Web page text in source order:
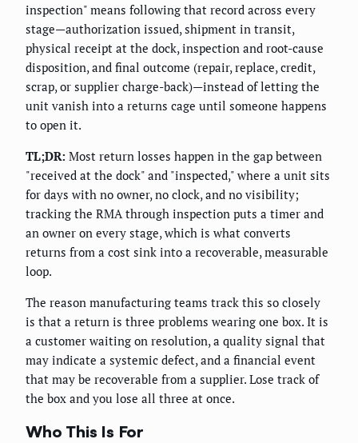
inspection" means following that record across every
stage—authorization issued, shipment in transit,
physical receipt at the dock, inspection and root-cause
disposition, and final outcome (repair, replace, credit,
scrap, or supplier charge-back)—instead of letting the
unit vanish into a returns cage until someone happens
to open it.
TL;DR: Most return losses happen in the gap between
"received at the dock" and "inspected," where a unit sits
for days with no owner, no clock, and no visibility;
tracking the RMA through inspection puts a timer and
an owner on every stage, which is what converts
returns from a cost sink into a recoverable, measurable
loop.
The reason manufacturing teams track this so closely
is that a return is three problems wearing one box. It is
a customer waiting on resolution, a quality signal that
may indicate a systemic defect, and a financial event
that may be recoverable from a supplier. Lose track of
the box and you lose all three at once.
Who This Is For